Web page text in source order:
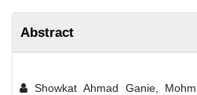
Abstract
Showkat Ahmad Ganie,